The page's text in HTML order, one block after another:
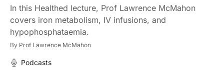
In this Healthed lecture, Prof Lawrence McMahon
covers iron metabolism, IV infusions, and
hypophosphataemia.
By Prof Lawrence McMahon
Podcasts